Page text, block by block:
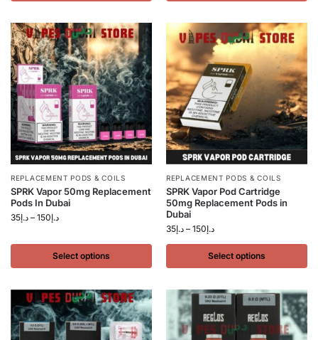
REPLACEMENT PODS & COILS
SPRK Vapor 50mg Replacement
Pods In Dubai
د.إ35 – د.إ150
Select options
REPLACEMENT PODS & COILS
SPRK Vapor Pod Cartridge
50mg Replacement Pods in
Dubai
د.إ35 – د.إ150
Select options